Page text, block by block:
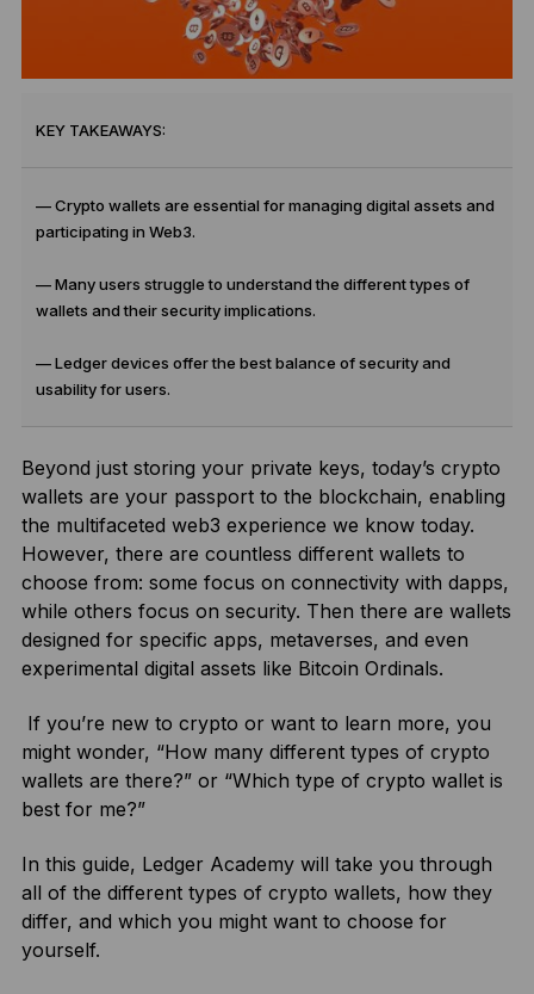
KEY TAKEAWAYS:
— Crypto wallets are essential for managing digital assets and
participating in Web3.
— Many users struggle to understand the different types of
wallets and their security implications.
— Ledger devices offer the best balance of security and
usability for users.
Beyond just storing your private keys, today’s crypto
wallets are your passport to the blockchain, enabling
the multifaceted web3 experience we know today.
However, there are countless different wallets to
choose from: some focus on connectivity with dapps,
while others focus on security. Then there are wallets
designed for specific apps, metaverses, and even
experimental digital assets like Bitcoin Ordinals.
If you’re new to crypto or want to learn more, you
might wonder, “How many different types of crypto
wallets are there?” or “Which type of crypto wallet is
best for me?”
In this guide, Ledger Academy will take you through
all of the different types of crypto wallets, how they
differ, and which you might want to choose for
yourself.